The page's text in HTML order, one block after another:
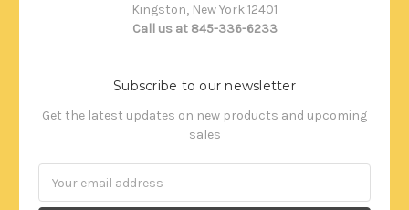
Kingston, New York 12401
Call us at 845-336-6233
Subscribe to our newsletter
Get the latest updates on new products and upcoming
sales
Address